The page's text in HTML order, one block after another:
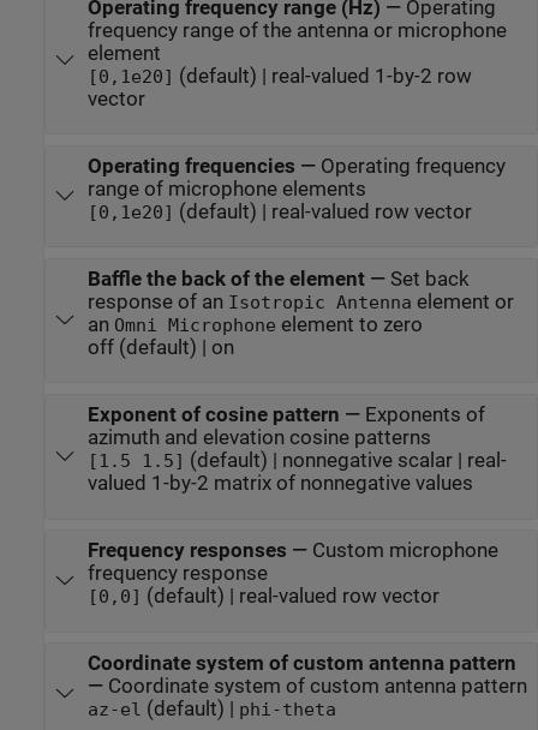
Operating frequency range (Hz) — Operating
frequency range of the antenna or microphone
element
[0,1e20] (default) | real-valued 1-by-2 row
vector
Operating frequencies — Operating frequency
range of microphone elements
[0,1e20] (default) | real-valued row vector
Baffle the back of the element— Set back
response of an Isotropic Antenna element or
an Omni Microphone
element to zero
off (default) | on
Exponent of cosine pattern — Exponents of
azimuth and elevation cosine patterns
[1.5 1.5] (default) | nonnegative scalar | real-
valued 1-by-2 matrix of nonnegative values
Frequency responses — Custom microphone
frequency response
[0,0] (default) | real-valued row vector
Coordinate system of custom antenna pattern
— Coordinate system of custom antenna pattern
az-el (default) | phi-theta